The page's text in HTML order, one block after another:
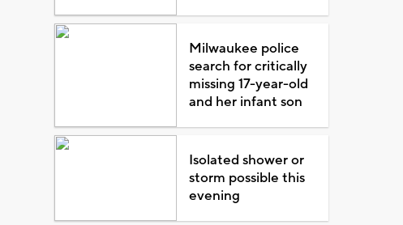
Milwaukee police
search for critically
missing 17-year-old
and her infant son
Isolated shower or
storm possible this
evening